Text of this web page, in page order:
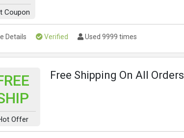
Coupon
Details Verified Used 9999 times
Offer
Free Shipping On All Orders